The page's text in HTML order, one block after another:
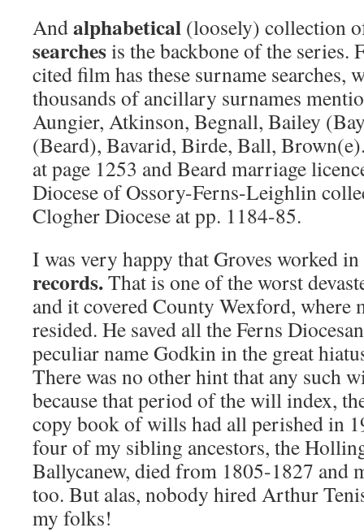
Andalphabetical (loosely) collection
searchesis the backbone of the series.
cited film has these surname searches,
thousands of ancillary surnames
Aungier, Atkinson, Begnall, Bailey
(Beard), Bavarid, Birde, Ball,
at page 1253 and Beard marriage
Diocese of Ossory-Ferns-Leighlin
Clogher Diocese at pp. 1184-85.
I was very happy that Groves worked in
records.That is one of the worst
and it covered County Wexford, where
resided. He saved all the Ferns
peculiar name Godkin in the great
There was no other hint that any such
because that period of the will index,
copy book of wills had all perished in
four of my sibling ancestors, the
Ballycanew, died from 1805-1827 and
too. But alas, nobody hired Arthur
my folks!